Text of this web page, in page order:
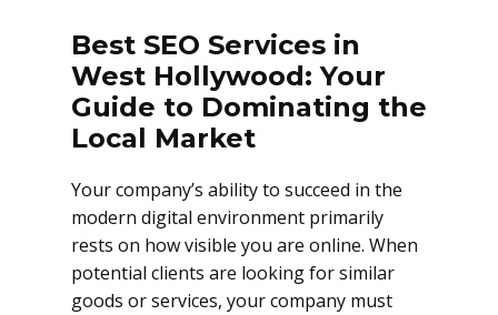
Best SEO Services in
West Hollywood: Your
Guide to Dominating the
Local Market
Your company’s ability to succeed in the
modern digital environment primarily
rests on how visible you are online. When
potential clients are looking for similar
goods or services, your company must